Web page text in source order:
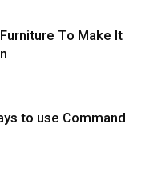
To Make It
to use Command